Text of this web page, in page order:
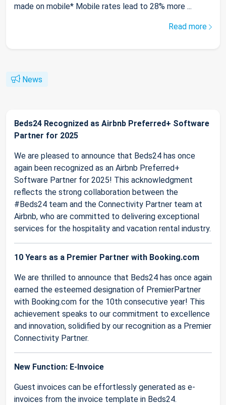
made on mobile* Mobile rates lead to 28% more ...
Read more
News
Beds24 Recognized as Airbnb Preferred+ Software
Partner for 2025
We are pleased to announce that Beds24 has once
again been recognized as an Airbnb Preferred+
Software Partner for 2025! This acknowledgment
reflects the strong collaboration between the
#Beds24 team and the Connectivity Partner team at
Airbnb, who are committed to delivering exceptional
services for the hospitality and vacation rental industry.
10 Years as a Premier Partner with Booking.com
We are thrilled to announce that Beds24 has once again
earned the esteemed designation of PremierPartner
with Booking.com for the 10th consecutive year! This
achievement speaks to our commitment to excellence
and innovation, solidified by our recognition as a Premier
Connectivity Partner.
New Function: E-Invoice
Guest invoices can be effortlessly generated as e-
invoices from the invoice template in Beds24.